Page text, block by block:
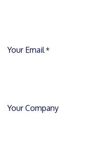
Your Email*
Your Company